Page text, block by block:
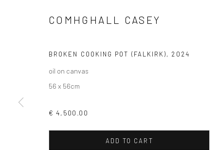
COPYRIGHT © 2026 SOLOMON FINE ART
COMHGHALL CASEY
BROKEN COOKING POT (FALKIRK), 2024
oil on canvas
56 x 56cm
€ 4,500.00
ADD TO CART